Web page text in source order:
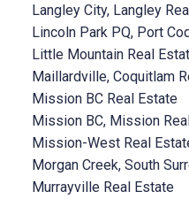
Langley City, Langley
Lincoln Park PQ, Port
Little Mountain Real
Maillardville, Coquitlam
Mission BC Real Estate
Mission BC, Mission
Mission-West Real
Morgan Creek, South
Murrayville Real Estate